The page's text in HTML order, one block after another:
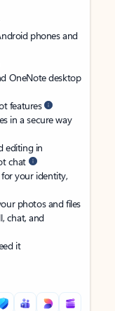
phones and
OneNote desktop
features
in a secure way
editing in
chat
your identity,
photos and files
chat, and
it